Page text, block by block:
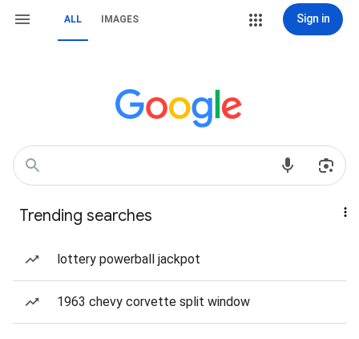
ALL IMAGES Sign in
Trending searches
lottery powerball jackpot
1963 chevy corvette split window